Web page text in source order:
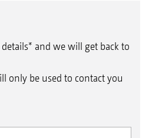
and we will get back to
only be used to contact you